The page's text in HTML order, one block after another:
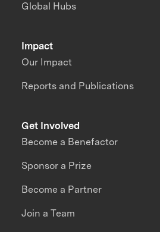
Impact
Our Impact
Reports and Publications
Global Hubs
Get Involved
Become a Benefactor
Sponsor a Prize
Become a Partner
Join a Team